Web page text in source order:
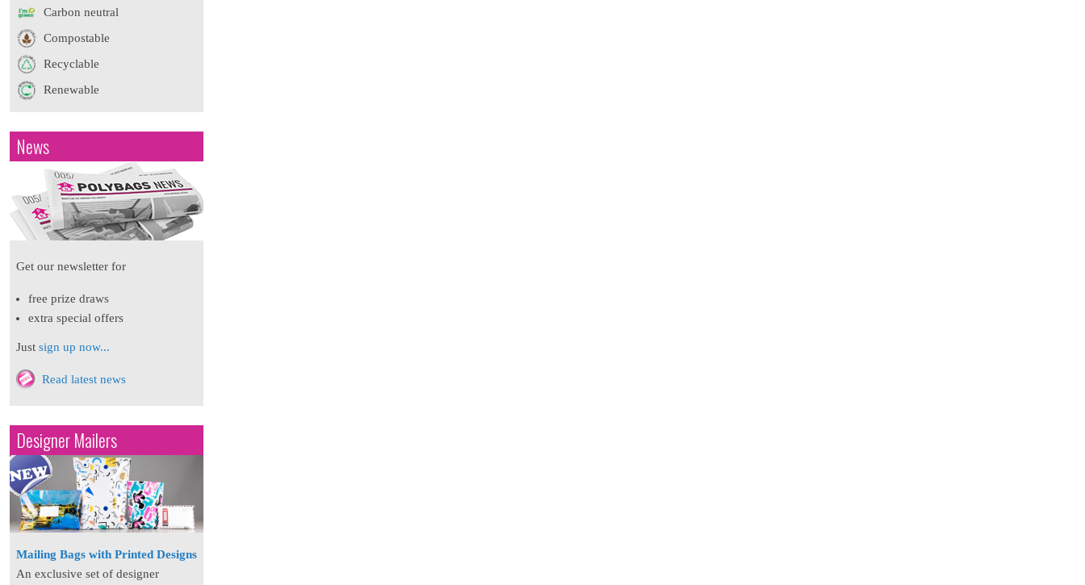
Carbon neutral
Compostable
Recyclable
Renewable
News
Get our newsletter for
free prize draws
extra special offers
Just sign up now...
Read latest news
Designer Mailers
Mailing Bags with Printed Designs
An exclusive set of designer